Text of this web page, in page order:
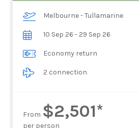
Melbourne - Tullamarine
10 Sep 26 - 29 Sep 26
Economy return
2 connection
From $2,501*
per person